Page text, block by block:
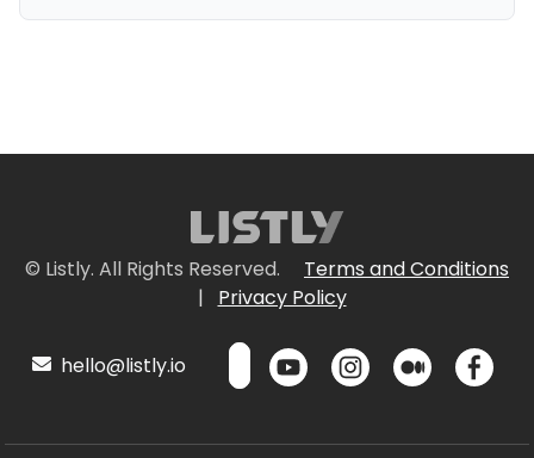
© Listly. All Rights Reserved.
Terms and Conditions
|
Privacy Policy
hello@listly.io